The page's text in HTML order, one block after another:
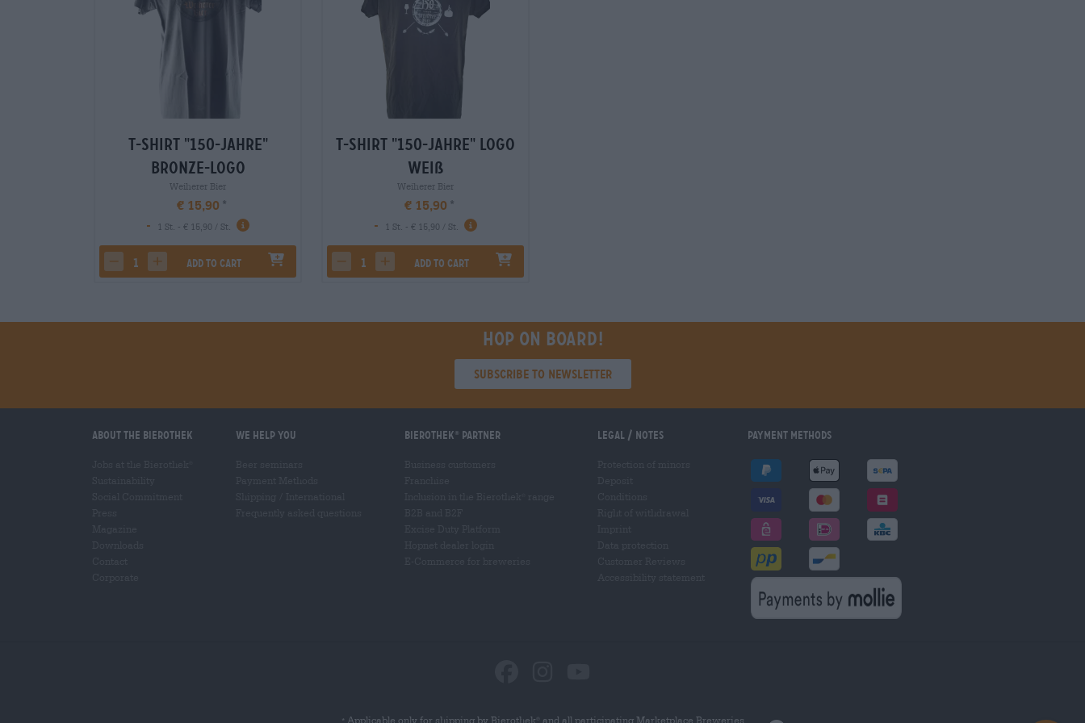
T-Shirt "150-Jahre"
Bronze-Logo
Weiherer Bier
€ 15,90
-
1 St. - € 15,90 / St.
decrease quantity
increase quantity
Add to cart
T-Shirt "150-Jahre" Logo
weiß
Weiherer Bier
€ 15,90
-
1 St. - € 15,90 / St.
decrease quantity
increase quantity
Add to cart
Hop on board!
Subscribe to Newsletter
About the Bierothek We help you Bierothek partner Legal / Notes Payment Methods
* Applicable only for shipping by Bierothek and all participating Marketplace Breweries